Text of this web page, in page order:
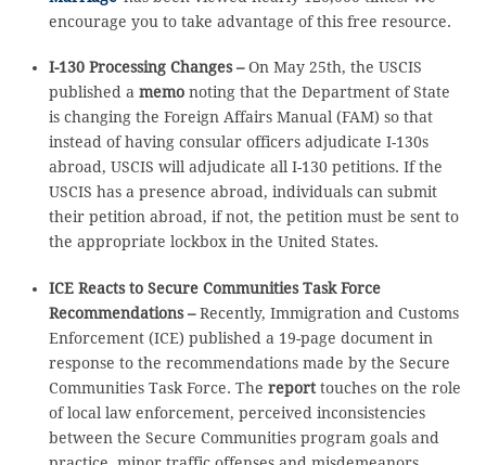
encourage you to take advantage of this free resource.
I-130 Processing Changes –On May 25th, the USCIS
published a memo noting that the Department of State
is changing the Foreign Affairs Manual (FAM) so that
instead of having consular officers adjudicate I-130s
abroad, USCIS will adjudicate all I-130 petitions. If the
USCIS has a presence abroad, individuals can submit
their petition abroad, if not, the petition must be sent to
the appropriate lockbox in the United States.
ICE Reacts to Secure Communities Task Force
Recommendations –Recently, Immigration and Customs
Enforcement (ICE) published a 19-page document in
response to the recommendations made by the Secure
Communities Task Force. The reporttouches on the role
of local law enforcement, perceived inconsistencies
between the Secure Communities program goals and